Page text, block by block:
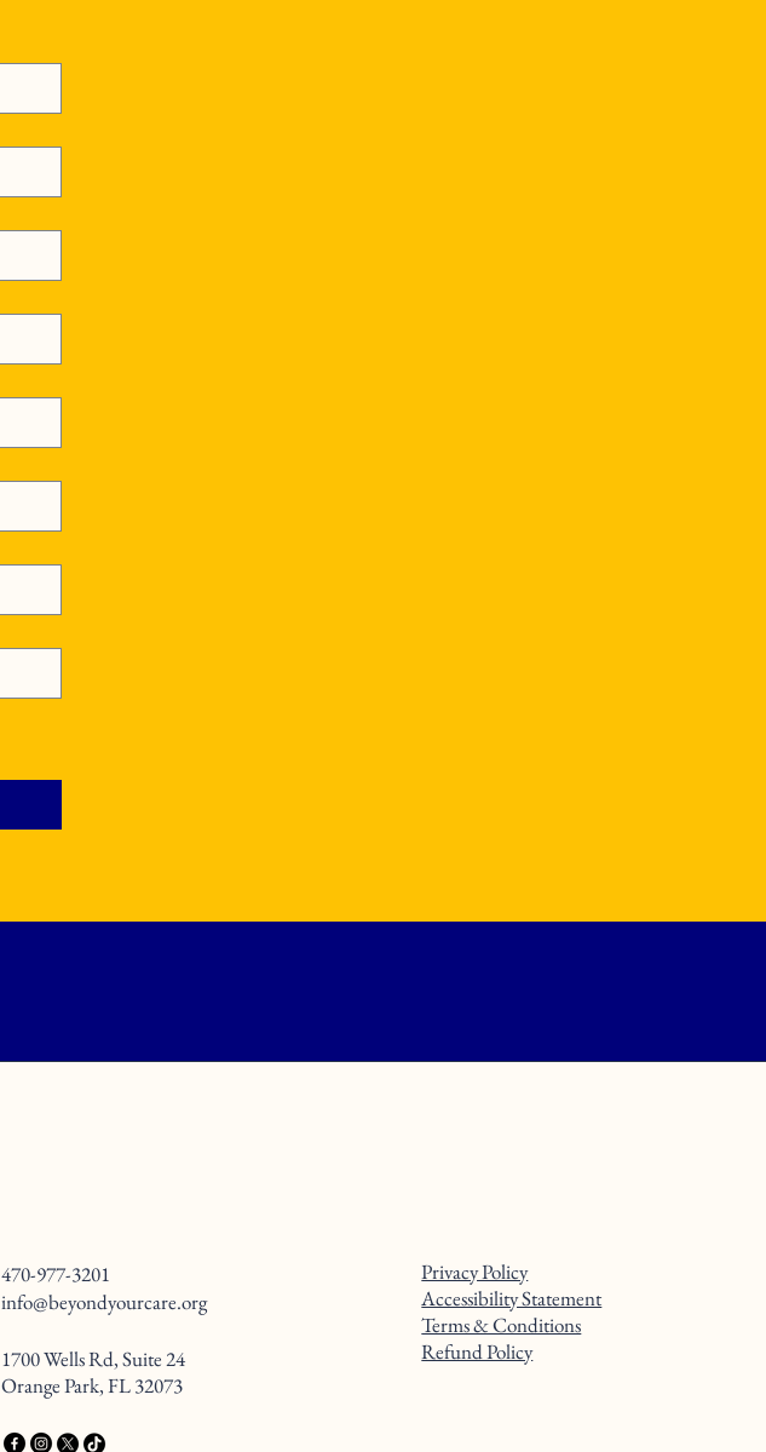
470-977-3201
info@beyondyourcare.org
1700 Wells Rd, Suite 24
Orange Park, FL 32073
Privacy Policy
Accessibility Statement
Terms & Conditions
Refund Policy